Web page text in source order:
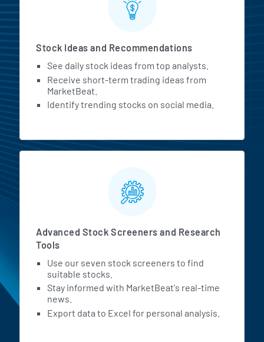
Stock Ideas and Recommendations
See daily stock ideas from top analysts.
Receive short-term trading ideas from
MarketBeat.
Identify trending stocks on social media.
Advanced Stock Screeners and Research
Tools
Use our seven stock screeners to find
suitable stocks.
Stay informed with MarketBeat's real-time
news.
Export data to Excel for personal analysis.